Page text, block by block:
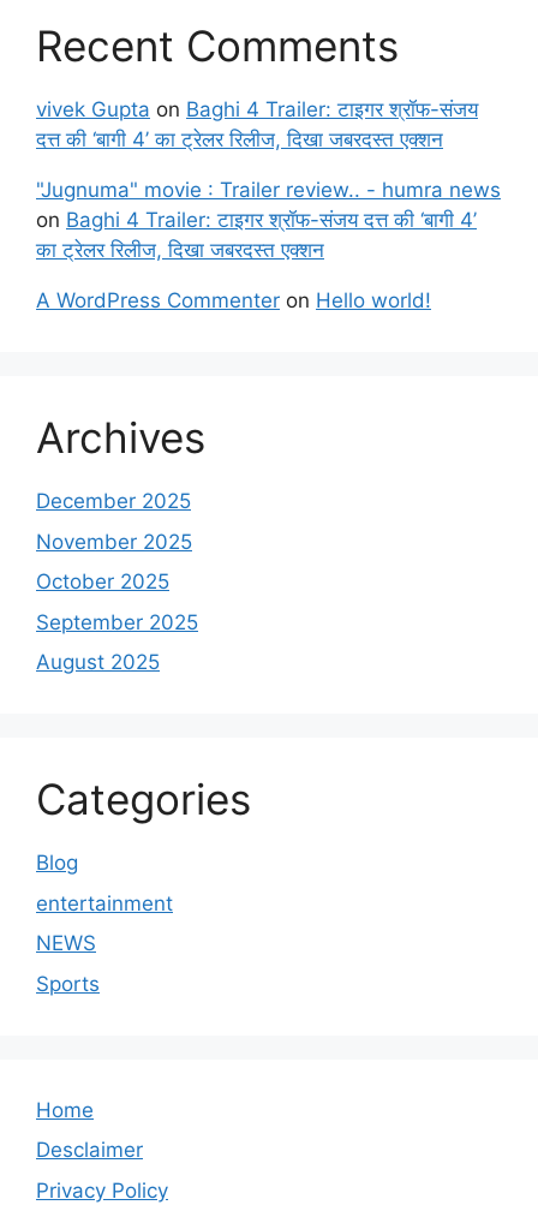
Recent Comments
vivek Gupta on Baghi 4 Trailer: टाइगर श्रॉफ-संजय
दत्त की ‘बागी 4’ का ट्रेलर रिलीज, दिखा जबरदस्त एक्शन
"Jugnuma" movie : Trailer review.. - humra news
on Baghi 4 Trailer: टाइगर श्रॉफ-संजय दत्त की ‘बागी 4’
का ट्रेलर रिलीज, दिखा जबरदस्त एक्शन
A WordPress Commenter on Hello world!
Archives
December 2025
November 2025
October 2025
September 2025
August 2025
Categories
Blog
entertainment
NEWS
Sports
Home
Desclaimer
Privacy Policy